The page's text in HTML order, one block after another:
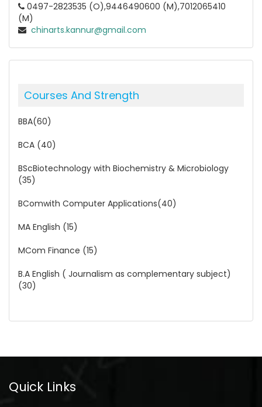
0497-2823535 (O),9446490600 (M),7012065410
(M)
chinarts.kannur@gmail.com
Courses And Strength
BBA(60)
BCA (40)
BScBiotechnology with Biochemistry & Microbiology
(35)
BComwith Computer Applications(40)
MA English (15)
MCom Finance (15)
B.A English ( Journalism as complementary subject)
(30)
Quick Links